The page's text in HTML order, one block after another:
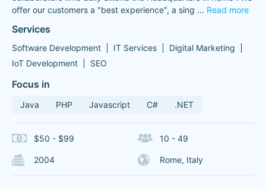
offer our customers a "best experience", a sing ... Read more
Services
Software Development IT Services
Digital Marketing
IoT Development
SEO
Focus in
Java PHP Javascript C# .NET
$50 - $99 10 - 49
2004 Rome, Italy